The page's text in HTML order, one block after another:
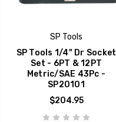
SP Tools
SP Tools 1/4" Dr Socket
Set - 6PT & 12PT
Metric/SAE 43Pc -
SP20101
$204.95